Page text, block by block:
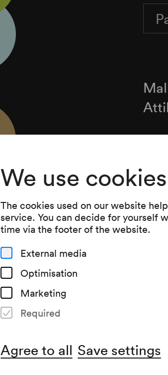
We use cookies
The cookies used on our website
service. You can decide for yourself
time via the footer of the website.
External media
Optimisation
Marketing
Required
Agree to all Save settings
Organiser